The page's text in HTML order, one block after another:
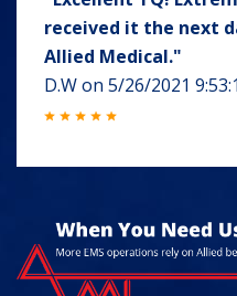
received it the next
Allied Medical."
D.Won 5/26/2021